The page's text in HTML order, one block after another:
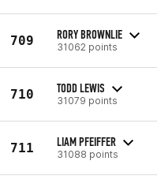
709 RORY BROWNLIE
31062 points
710 TODD LEWIS
31079 points
711 LIAM PFEIFFER
31088 points